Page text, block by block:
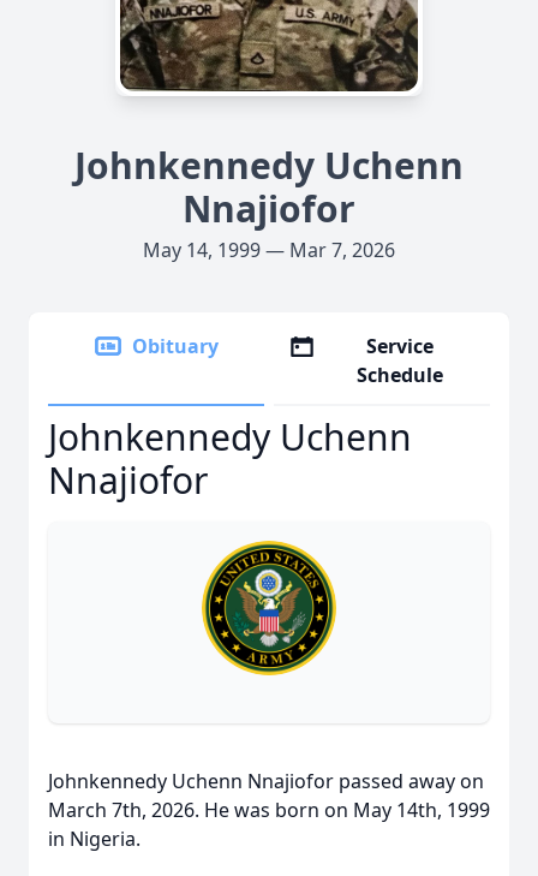
Johnkennedy Uchenn
Nnajiofor
May 14, 1999 — Mar 7, 2026
Obituary
Service
Schedule
Johnkennedy Uchenn
Nnajiofor
Johnkennedy Uchenn Nnajiofor passed away on
March 7th, 2026. He was born on May 14th, 1999
in Nigeria.